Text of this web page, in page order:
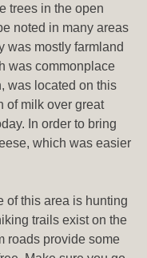
trees in the open
noted in many areas
was mostly farmland
was commonplace
was located on this
of milk over great
In order to bring
which was easier
of this area is hunting
trails exist on the
roads provide some